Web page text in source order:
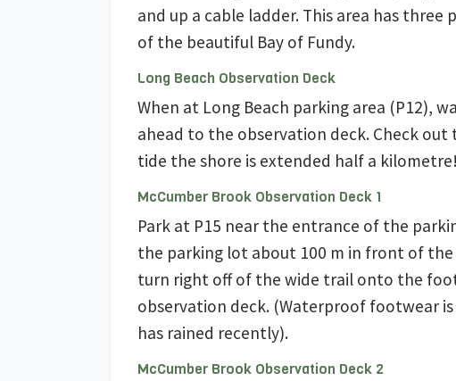
and up a cable ladder. This area has three
of the beautiful Bay of Fundy.
Long Beach Observation Deck
When at Long Beach parking area (P12),
ahead to the observation deck. Check
tide the shore is extended half a kilometre!
McCumber Brook Observation Deck 1
Park at P15 near the entrance of the
the parking lot about 100 m in front of the
turn right off of the wide trail onto the
observation deck. (Waterproof footwear
has rained recently).
McCumber Brook Observation Deck 2